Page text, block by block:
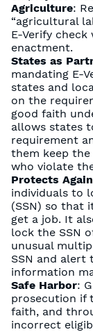
Agriculture:
“agricultural
E-Verify
enactment.
States as
mandating E-
states and
on the
good faith
allows states
requirement
them keep
who violate
Protects
individuals to
(SSN) so that
get a job. It
lock the SSN
unusual
SSN and
information
Safe Harbor:
prosecution if
faith, and
incorrect